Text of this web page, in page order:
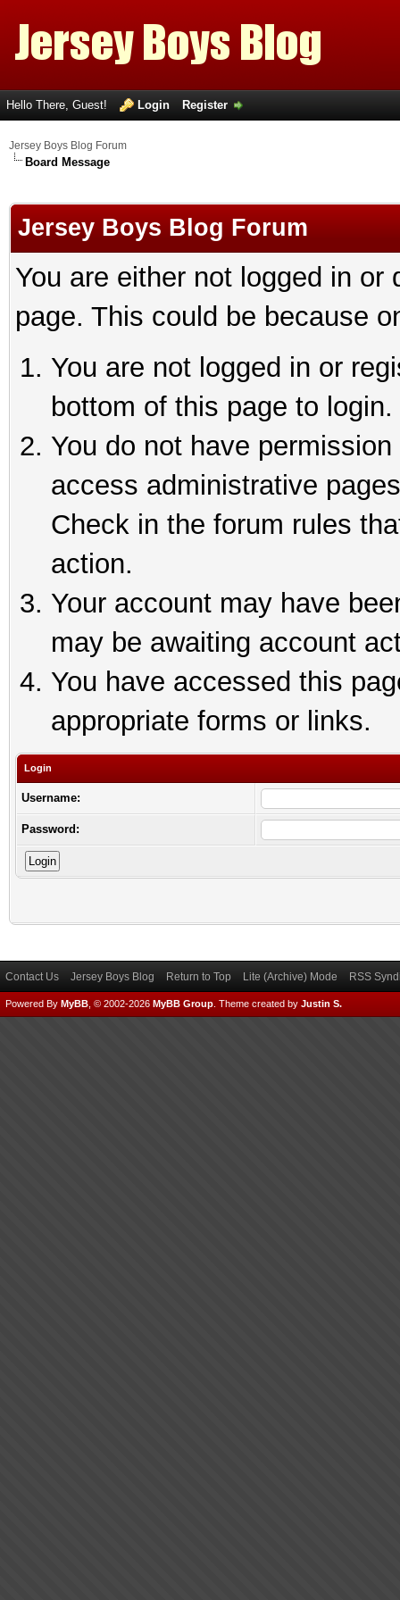
Hello There, Guest! Login Register
Jersey Boys Blog Forum
Board Message
Jersey Boys Blog Forum
You are either not logged in
page. This could be because
You are not logged in or
bottom of this page to login.
You do not have
access administrative
Check in the forum rules
action.
Your account may have
may be awaiting account
You have accessed this
appropriate forms or links.
Login
Username:
Password:
Contact Us Jersey Boys Blog Return to Top Lite (Archive) Mode RSS
Powered By MyBB , © 2002-2026 MyBB Group Theme created by Justin S.